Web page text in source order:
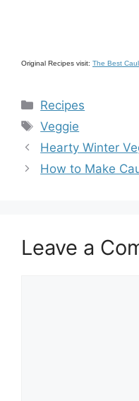
Original Recipes visit: The Best
Categories
Recipes
Tags
Veggie
Hearty Winter
How to Make
Leave a